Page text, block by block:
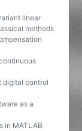
linear
methods
digital control
as a
in MATLAB